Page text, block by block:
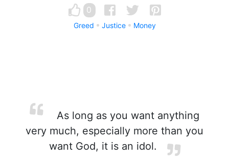
0
Greed Justice Money
As long as you want anything
very much, especially more than you
want God, it is an idol.